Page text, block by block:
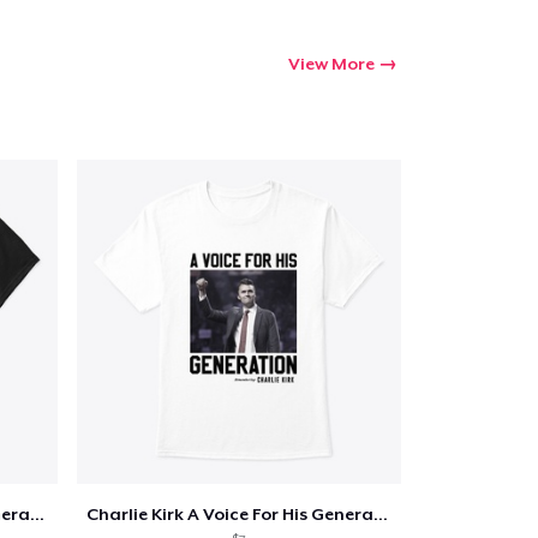
View More
Charlie Kirk A Voice For His Generation Charlie Kirk A Voice For His Generation